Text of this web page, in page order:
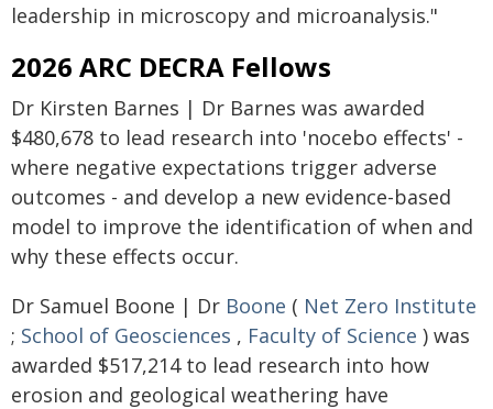
leadership in microscopy and microanalysis."
2026 ARC DECRA Fellows
Dr Kirsten Barnes | Dr Barnes was awarded
$480,678 to lead research into 'nocebo effects' -
where negative expectations trigger adverse
outcomes - and develop a new evidence-based
model to improve the identification of when and
why these effects occur.
Dr Samuel Boone | Dr Boone ( Net Zero Institute
; School of Geosciences , Faculty of Science ) was
awarded $517,214 to lead research into how
erosion and geological weathering have